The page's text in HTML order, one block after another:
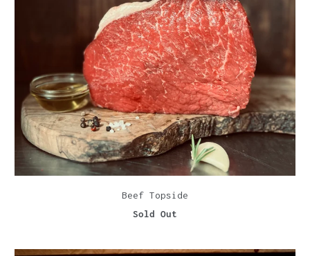
Beef Topside
Sold Out